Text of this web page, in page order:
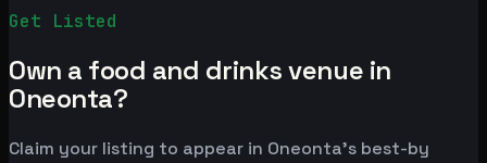
Get Listed
Own a food and drinks venue in
Oneonta?
Claim your listing to appear in Oneonta's best-by